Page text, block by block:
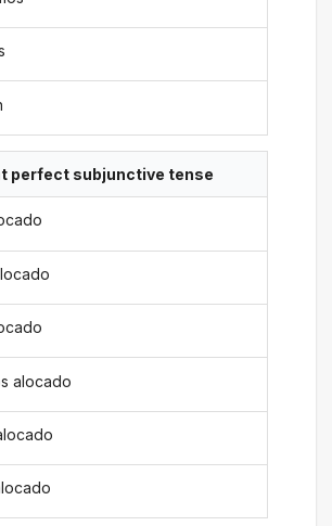
perfect subjunctive tense
alocado